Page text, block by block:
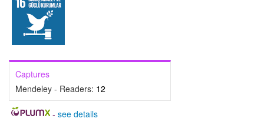
Captures
Mendeley - Readers: 12
- see details